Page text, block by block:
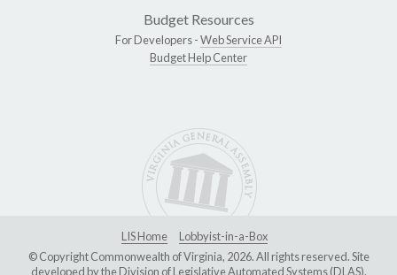
Budget Resources
For Developers -Web Service API
Budget Help Center
LIS Home
Lobbyist-in-a-Box
© Copyright Commonwealth of Virginia, 2026. All rights reserved. Site
developed by theDivision of Legislative Automated Systems (DLAS).